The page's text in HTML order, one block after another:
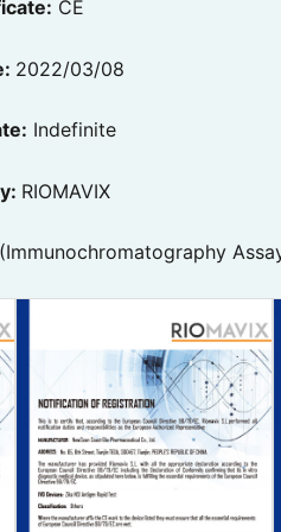
CE
2022/03/08
Indefinite
RIOMAVIX